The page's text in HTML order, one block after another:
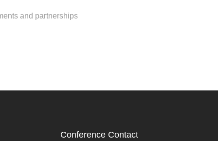
and partnerships
Conference Contact